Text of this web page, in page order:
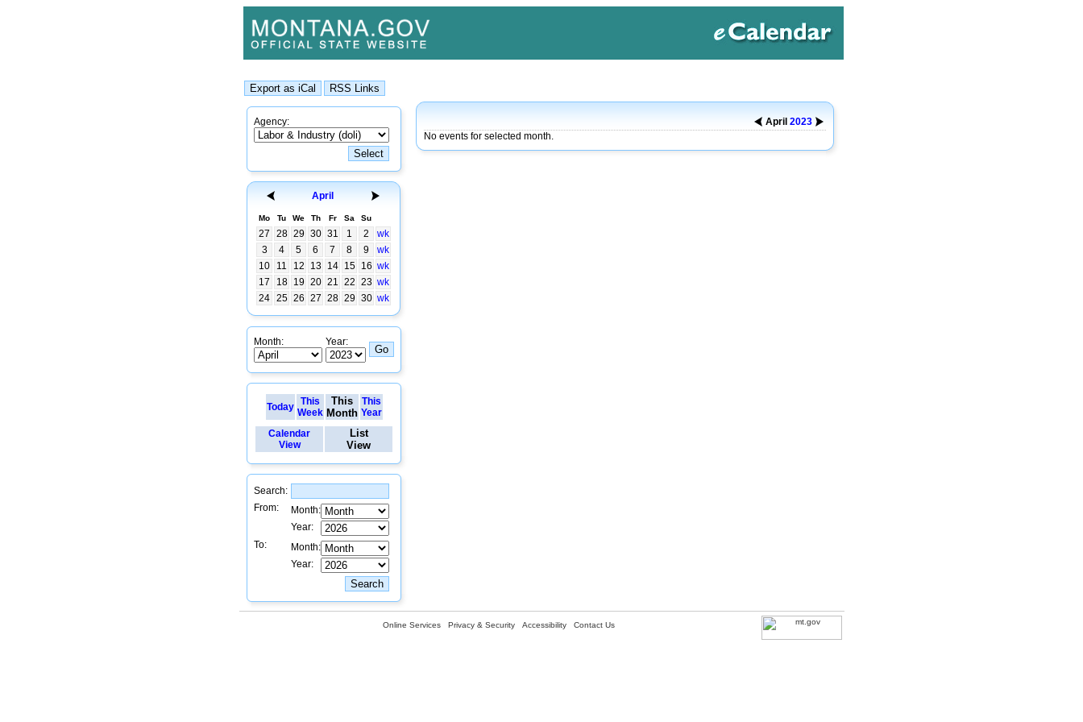
Agency:
April
Mo Tu We Th Fr Sa Su
27 28 29 30 31 1 2
wk
3
4 5 6 7 8 9
wk
10
11 12 13 14 15 16 wk
17
18 19 20 21 22 23 wk
24 25 26 27 28 29 30 wk
Month: Year:
Today
This
Week
This
Month
This
Year
Calendar
View
List
View
Search:
From:
Month:
Year:
To:
Month:
Year:
April 2023
No events for selected month.
Online Services Privacy & Security Accessibility Contact Us